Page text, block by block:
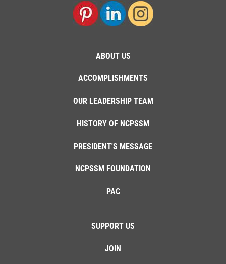
ABOUT US
ACCOMPLISHMENTS
OUR LEADERSHIP TEAM
HISTORY OF NCPSSM
PRESIDENT'S MESSAGE
NCPSSM FOUNDATION
PAC
SUPPORT US
JOIN